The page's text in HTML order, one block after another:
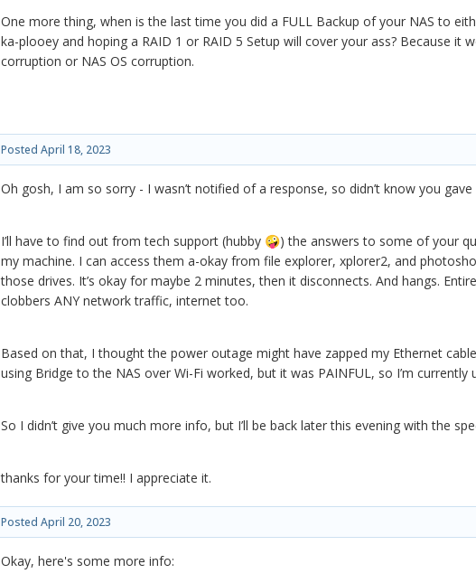
One more thing, when is the last time you did a FULL Backup of your NAS to
ka-plooey and hoping a RAID 1 or RAID 5 Setup will cover your ass? Because
corruption or NAS OS corruption.
Posted April 18, 2023
Oh gosh, I am so sorry - I wasn’t notified of a response, so didn’t know you gave
I’ll have to find out from tech support (hubby 🤪) the answers to some of your
my machine. I can access them a-okay from file explorer, xplorer2, and
those drives. It’s okay for maybe 2 minutes, then it disconnects. And hangs.
clobbers ANY network traffic, internet too.
Based on that, I thought the power outage might have zapped my Ethernet
using Bridge to the NAS over Wi-Fi worked, but it was PAINFUL, so I’m currently
So I didn’t give you much more info, but I’ll be back later this evening with the
thanks for your time!! I appreciate it.
Posted April 20, 2023
Okay, here's some more info: